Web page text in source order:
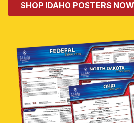
SHOP IDAHO POSTERS NOW